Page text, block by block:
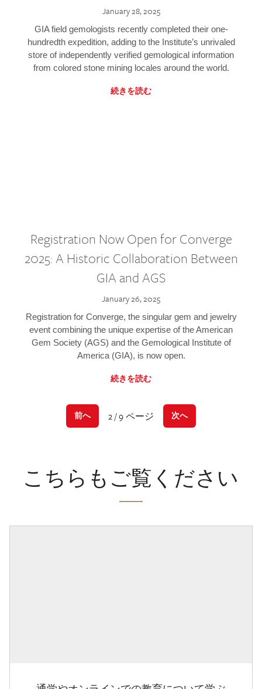
January 28, 2025
GIA field gemologists recently completed their one-
hundredth expedition, adding to the Institute’s unrivaled
store of independently verified gemological information
from colored stone mining locales around the world.
続きを読む
Registration Now Open for Converge
2025: A Historic Collaboration Between
GIA and AGS
January 26, 2025
Registration for Converge, the singular gem and jewelry
event combining the unique expertise of the American
Gem Society (AGS) and the Gemological Institute of
America (GIA), is now open.
続きを読む
前へ 2 / 9 ページ 次へ
こちらもご覧ください